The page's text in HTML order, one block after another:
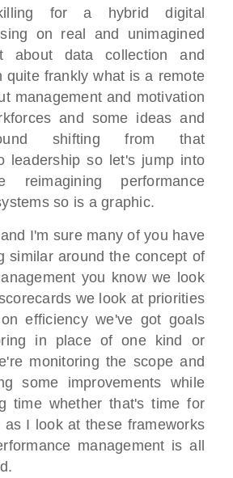
for a hybrid digital
on real and unimagined
about data collection and
quite frankly what is a remote
management and motivation
and some ideas and
shifting from that
leadership so let's jump into
performance
so is a graphic.
I'm sure many of you have
similar around the concept of
you know we look
we look at priorities
efficiency we've got goals
in place of one kind or
monitoring the scope and
some improvements while
time whether that's time for
I look at these frameworks
management is all